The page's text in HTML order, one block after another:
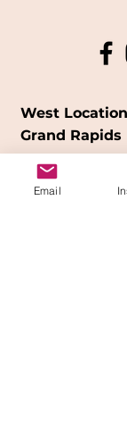
West Location
Grand Rapids
850Cesar E.
formerly
called
Email